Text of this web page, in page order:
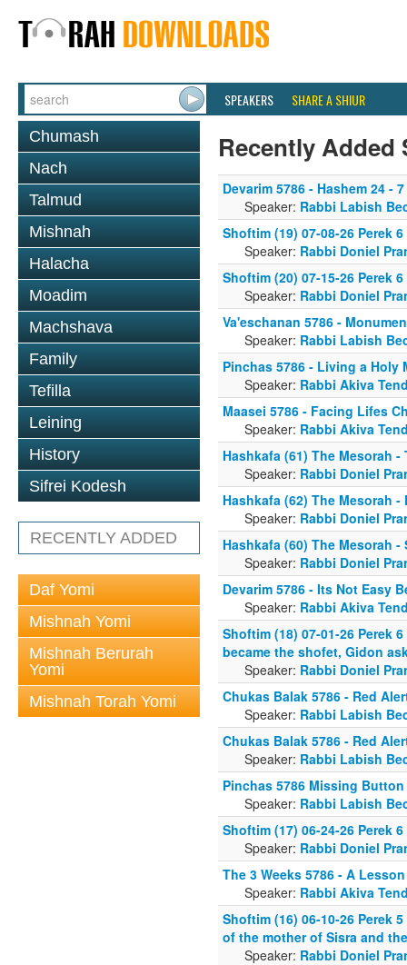
SPEAKERS SHARE A SHIUR
Chumash
Nach
Talmud
Mishnah
Halacha
Moadim
Machshava
Family
Tefilla
Leining
History
Sifrei Kodesh
RECENTLY ADDED
Daf Yomi
Mishnah Yomi
Mishnah Berurah
Yomi
Mishnah Torah Yomi
Recently Added
Devarim 5786 - Hashem 24 - 7
Speaker: Rabbi Labish
Shoftim (19) 07-08-26 Perek
Speaker: Rabbi Doniel
Shoftim (20) 07-15-26 Perek
Speaker: Rabbi Doniel
Va'eschanan 5786 -
Speaker: Rabbi Labish
Pinchas 5786 - Living a Holy
Speaker: Rabbi Akiva
Maasei 5786 - Facing Lifes
Speaker: Rabbi Akiva
Hashkafa (61) The Mesorah
Speaker: Rabbi Doniel
Hashkafa (62) The Mesorah
Speaker: Rabbi Doniel
Hashkafa (60) The Mesorah -
Speaker: Rabbi Doniel
Devarim 5786 - Its Not Easy
Speaker: Rabbi Akiva
Shoftim (18) 07-01-26 Perek
became the shofet, Gidon
Speaker: Rabbi Doniel
Chukas Balak 5786 - Red
Speaker: Rabbi Labish
Chukas Balak 5786 - Red
Speaker: Rabbi Labish
Pinchas 5786 Missing Button
Speaker: Rabbi Labish
Shoftim (17) 06-24-26 Perek
Speaker: Rabbi Doniel
The 3 Weeks 5786 - A
Speaker: Rabbi Akiva
Shoftim (16) 06-10-26 Perek
of the mother of Sisra and
Speaker: Rabbi Doniel